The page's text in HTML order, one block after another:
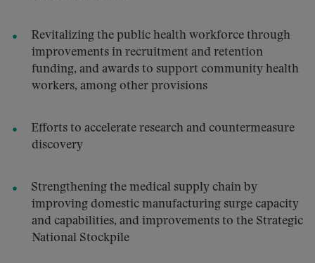
Revitalizing the public health workforce through
improvements in recruitment and retention
funding, and awards to support community health
workers, among other provisions
Efforts to accelerate research and countermeasure
discovery
Strengthening the medical supply chain by
improving domestic manufacturing surge capacity
and capabilities, and improvements to the Strategic
National Stockpile